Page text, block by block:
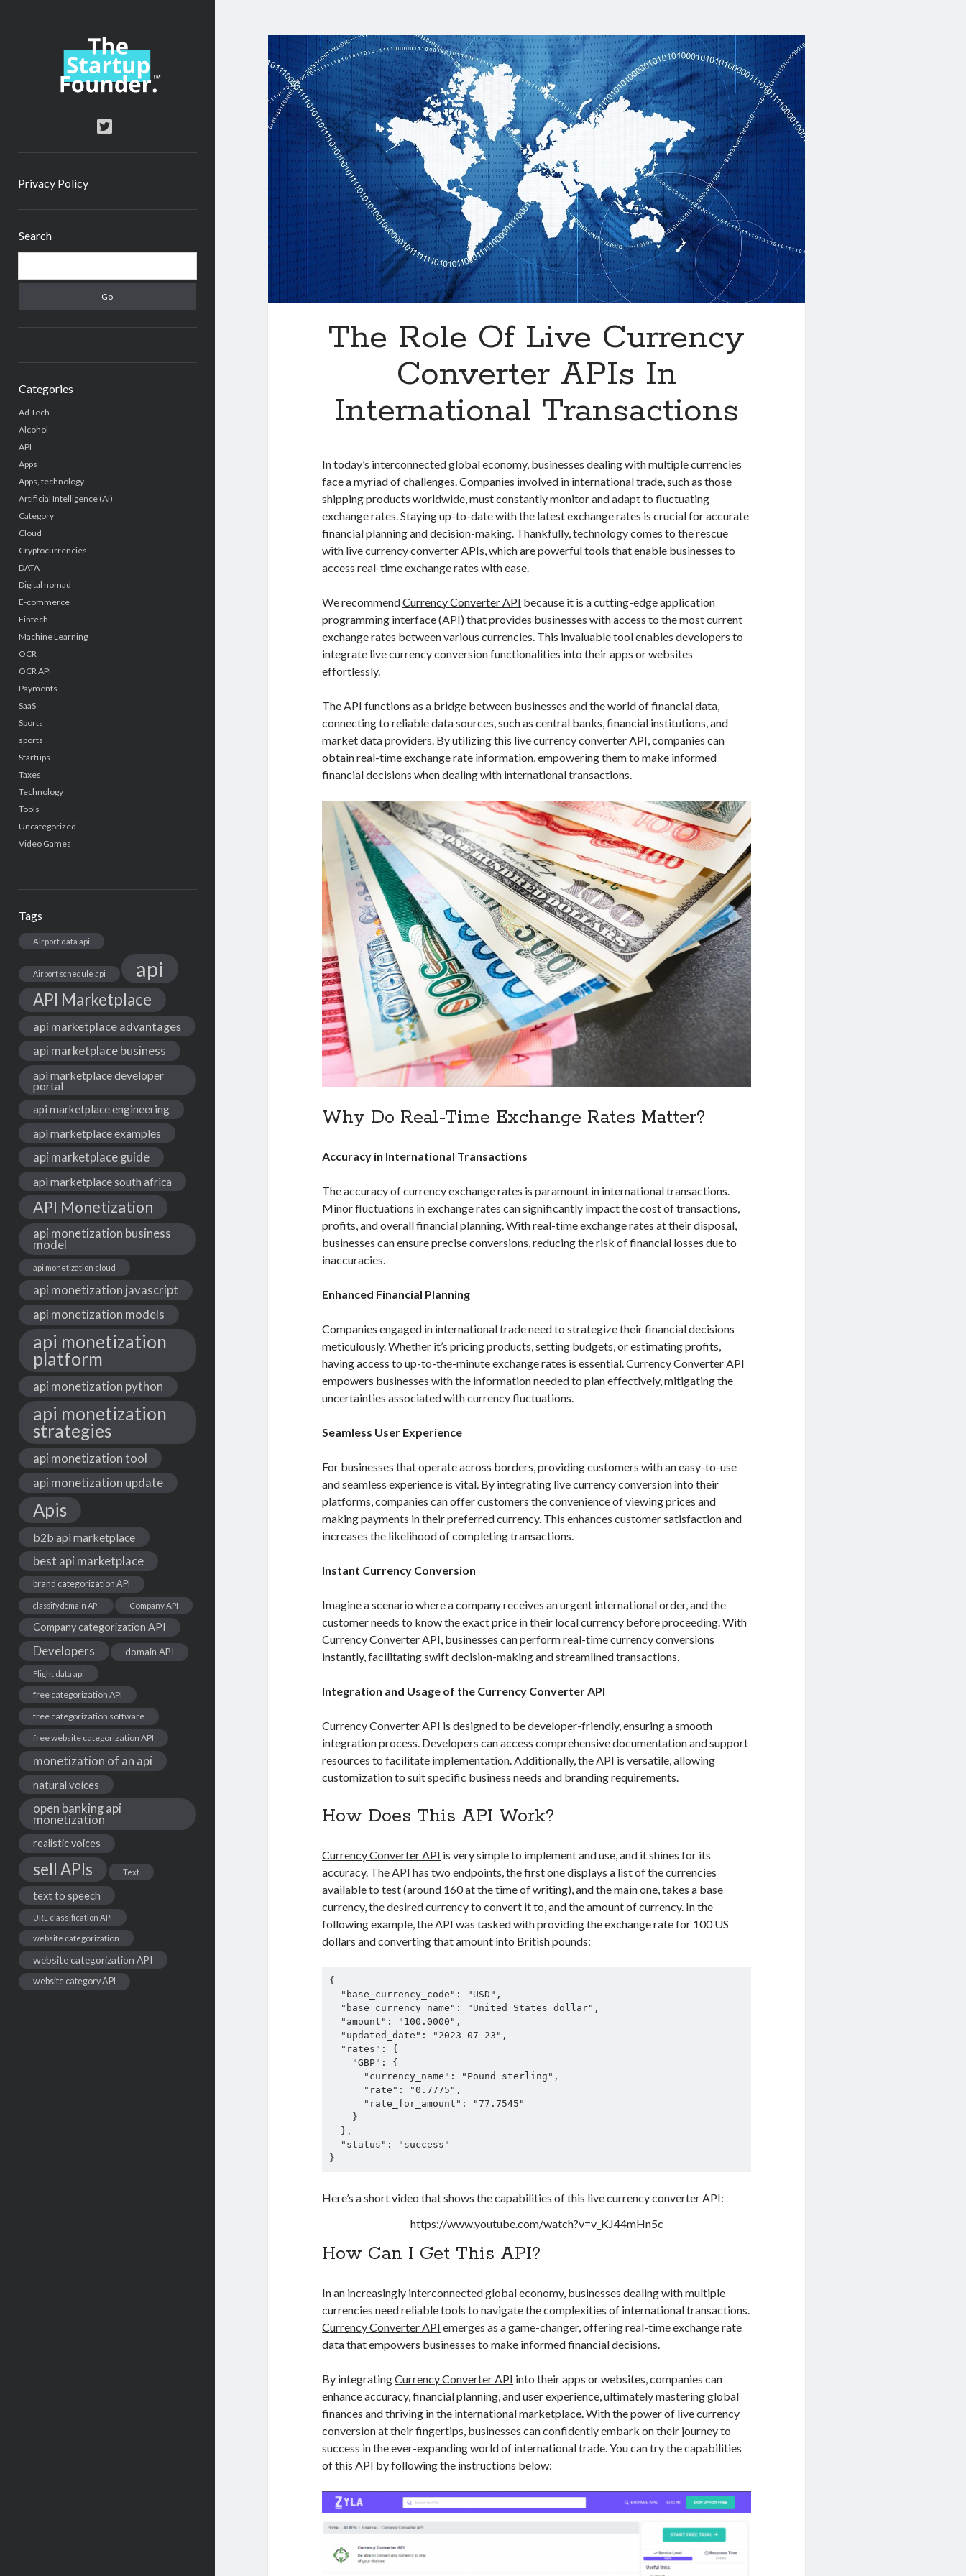
TheStartupFounder.com
twitter
Privacy Policy
Search
Categories
Ad Tech
Alcohol
API
Apps
Apps, technology
Artificial Intelligence (AI)
Category
Cloud
Cryptocurrencies
DATA
Digital nomad
E-commerce
Fintech
Machine Learning
OCR
OCR API
Payments
SaaS
Sports
sports
Startups
Taxes
Technology
Tools
Uncategorized
Video Games
Tags
Airport data api
Airport schedule api api
API Marketplace
api marketplace advantages
api marketplace business
api marketplace developer
portal
api marketplace engineering
api marketplace examples
api marketplace guide
api marketplace south africa
API Monetization
api monetization business
model
api monetization cloud
api monetization javascript
api monetization models
api monetization
platform
api monetization python
api monetization
strategies
api monetization tool
api monetization update
Apis
b2b api marketplace
best api marketplace
brand categorization API
classify domain API Company API
Company categorization API
Developers domain API
Flight data api
free categorization API
free categorization software
free website categorization API
monetization of an api
natural voices
open banking api
monetization
realistic voices
sell APIs Text
text to speech
URL classification API
website categorization
website categorization API
website category API
The Role Of Live Currency
Converter APIs In
International Transactions
In today’s interconnected global economy, businesses dealing with multiple currencies
face a myriad of challenges. Companies involved in international trade, such as those
shipping products worldwide, must constantly monitor and adapt to fluctuating
exchange rates. Staying up-to-date with the latest exchange rates is crucial for accurate
financial planning and decision-making. Thankfully, technology comes to the rescue
with live currency converter APIs, which are powerful tools that enable businesses to
access real-time exchange rates with ease.
We recommendCurrency Converter API because it is a cutting-edge application
programming interface (API) that provides businesses with access to the most current
exchange rates between various currencies. This invaluable tool enables developers to
integrate live currency conversion functionalities into their apps or websites
effortlessly.
The API functions as a bridge between businesses and the world of financial data,
connecting to reliable data sources, such as central banks, financial institutions, and
market data providers. By utilizing this live currency converter API, companies can
obtain real-time exchange rate information, empowering them to make informed
financial decisions when dealing with international transactions.
Why Do Real-Time Exchange Rates Matter?
Accuracy in International Transactions
The accuracy of currency exchange rates is paramount in international transactions.
Minor fluctuations in exchange rates can significantly impact the cost of transactions,
profits, and overall financial planning. With real-time exchange rates at their disposal,
businesses can ensure precise conversions, reducing the risk of financial losses due to
inaccuracies.
Enhanced Financial Planning
Companies engaged in international trade need to strategize their financial decisions
meticulously. Whether it’s pricing products, setting budgets, or estimating profits,
having access to up-to-the-minute exchange rates is essential.Currency Converter API
empowers businesses with the information needed to plan effectively, mitigating the
uncertainties associated with currency fluctuations.
Seamless User Experience
For businesses that operate across borders, providing customers with an easy-to-use
and seamless experience is vital. By integrating live currency conversion into their
platforms, companies can offer customers the convenience of viewing prices and
making payments in their preferred currency. This enhances customer satisfaction and
increases the likelihood of completing transactions.
Instant Currency Conversion
Imagine a scenario where a company receives an urgent international order, and the
customer needs to know the exact price in their local currency before proceeding. With
Currency Converter API , businesses can perform real-time currency conversions
instantly, facilitating swift decision-making and streamlined transactions.
Integration and Usage of the Currency Converter API
Currency Converter API is designed to be developer-friendly, ensuring a smooth
integration process. Developers can access comprehensive documentation and support
resources to facilitate implementation. Additionally, the API is versatile, allowing
customization to suit specific business needs and branding requirements.
How Does This API Work?
Currency Converter API is very simple to implement and use, and it shines for its
accuracy. The API has two endpoints, the first one displays a list of the currencies
available to test (around 160 at the time of writing), and the main one, takes a base
currency, the desired currency to convert it to, and the amount of currency. In the
following example, the API was tasked with providing the exchange rate for 100 US
dollars and converting that amount into British pounds:
{
}
Here’s a short video that shows the capabilities of this live currency converter API:
https://www.youtube.com/watch?v=v_KJ44mHn5c
How Can I Get This API?
In an increasingly interconnected global economy, businesses dealing with multiple
currencies need reliable tools to navigate the complexities of international transactions.
Currency Converter API emerges as a game-changer, offering real-time exchange rate
data that empowers businesses to make informed financial decisions.
By integratingCurrency Converter API into their apps or websites, companies can
enhance accuracy, financial planning, and user experience, ultimately mastering global
finances and thriving in the international marketplace. With the power of live currency
conversion at their fingertips, businesses can confidently embark on their journey to
success in the ever-expanding world of international trade. You can try the capabilities
of this API by following the instructions below: